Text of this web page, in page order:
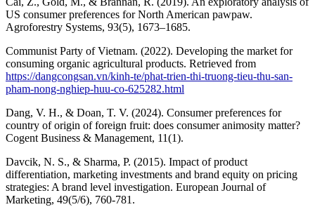
US consumer preferences for North American pawpaw.
Agroforestry Systems, 93(5), 1673–1685.
Communist Party of Vietnam. (2022). Developing the market for
consuming organic agricultural products. Retrieved from
https://dangcongsan.vn/kinh-te/phat-trien-thi-truong-tieu-thu-san-
pham-nong-nghiep-huu-co-625282.html
Dang, V. H., & Doan, T. V. (2024). Consumer preferences for
country of origin of foreign fruit: does consumer animosity matter?
Cogent Business & Management, 11(1).
Davcik, N. S., & Sharma, P. (2015). Impact of product
differentiation, marketing investments and brand equity on pricing
strategies: A brand level investigation. European Journal of
Marketing, 49(5/6), 760-781.